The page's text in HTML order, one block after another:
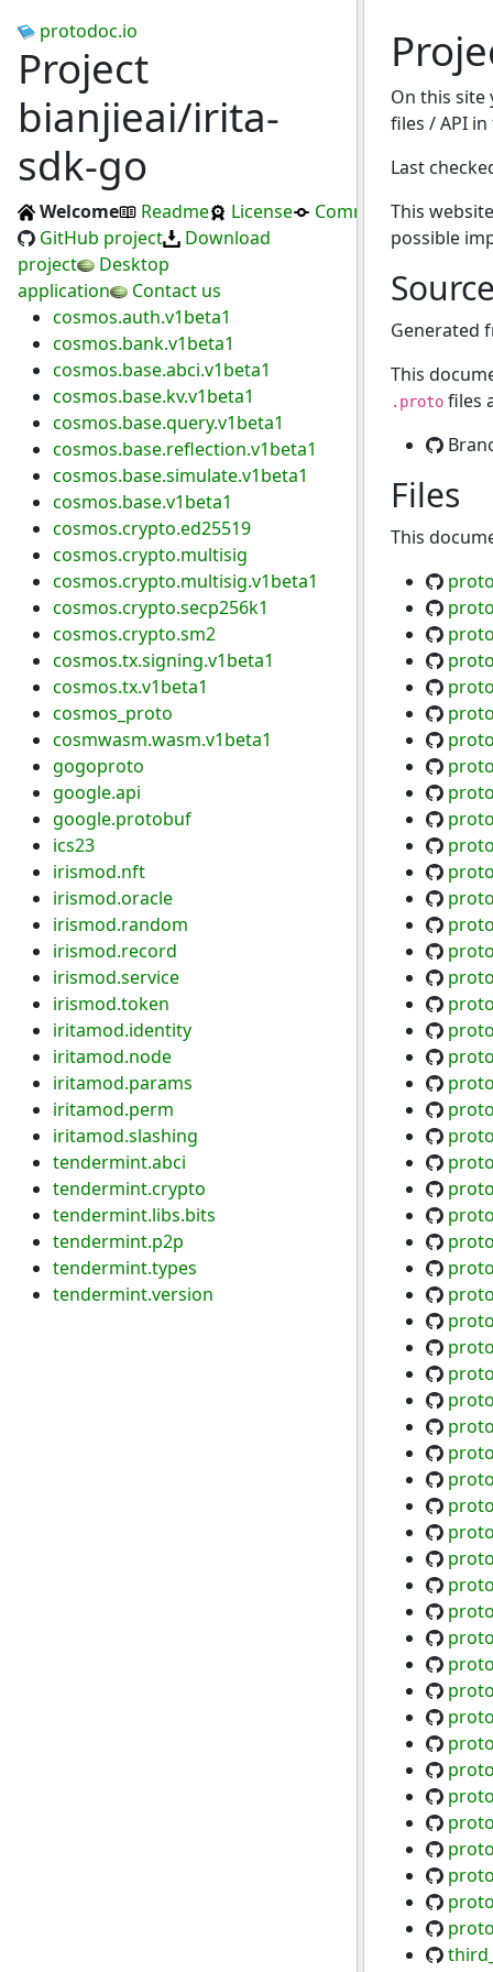
protodoc.io
Project
bianjieai/irita-
sdk-go
Welcome Readme License
Commits
GitHub project
Download
project
Desktop
application
Contact us
cosmos.auth.v1beta1
cosmos.bank.v1beta1
cosmos.base.abci.v1beta1
cosmos.base.kv.v1beta1
cosmos.base.query.v1beta1
cosmos.base.reflection.v1beta1
cosmos.base.simulate.v1beta1
cosmos.base.v1beta1
cosmos.crypto.ed25519
cosmos.crypto.multisig
cosmos.crypto.multisig.v1beta1
cosmos.crypto.secp256k1
cosmos.crypto.sm2
cosmos.tx.signing.v1beta1
cosmos.tx.v1beta1
cosmos_proto
cosmwasm.wasm.v1beta1
gogoproto
google.api
google.protobuf
ics23
irismod.nft
irismod.oracle
irismod.random
irismod.record
irismod.service
irismod.token
iritamod.identity
iritamod.node
iritamod.params
iritamod.perm
iritamod.slashing
tendermint.abci
tendermint.crypto
tendermint.libs.bits
tendermint.p2p
tendermint.types
tendermint.version
On this
files / API
Last
This
possible
Generated
This
.protofiles
Files
This